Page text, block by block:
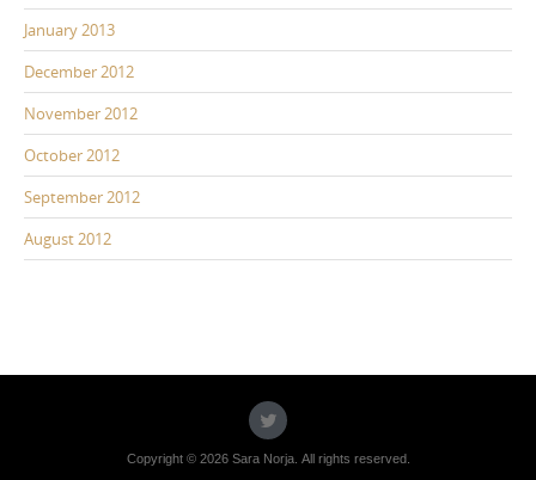
January 2013
December 2012
November 2012
October 2012
September 2012
August 2012
Copyright © 2026 Sara Norja. All rights reserved.